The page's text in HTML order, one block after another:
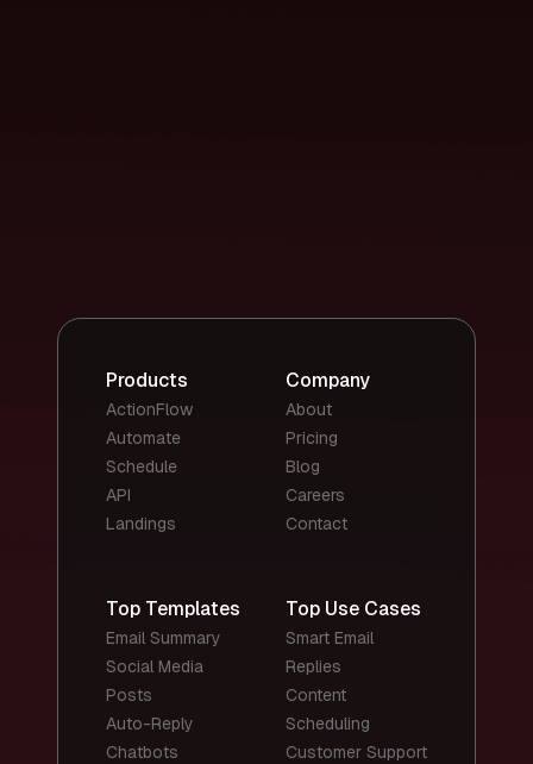
Products
ActionFlow
Automate
Schedule
API
Landings
Company
About
Pricing
Blog
Careers
Contact
Top Templates
Email Summary
Social Media
Posts
Auto-Reply
Chatbots
Top Use Cases
Smart Email
Replies
Content
Scheduling
Customer Support